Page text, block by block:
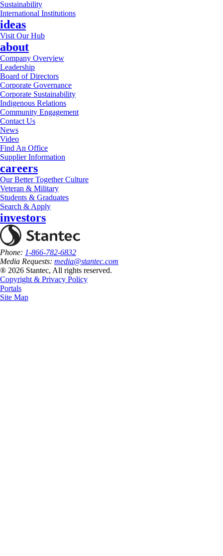
Sustainability
International Institutions
ideas
Visit Our Hub
about
Company Overview
Leadership
Board of Directors
Corporate Governance
Corporate Sustainability
Indigenous Relations
Community Engagement
Contact Us
News
Video
Find An Office
Supplier Information
careers
Our Better Together Culture
Veteran & Military
Students & Graduates
Search & Apply
investors
Phone: 1-866-782-6832
Media Requests: media@stantec.com
® 2026 Stantec, All rights reserved.
Copyright & Privacy Policy
Portals
Site Map